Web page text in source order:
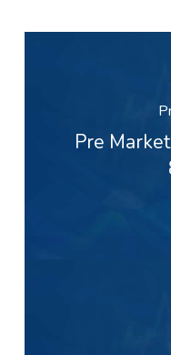
Pre